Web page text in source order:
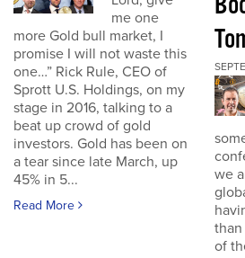
me one
more Gold bull market, I
promise I will not waste this
one…” Rick Rule, CEO of
Sprott U.S. Holdings, on my
stage in 2016, talking to a
beat up crowd of gold
investors. Gold has been on
a tear since late March, up
45% in 5...
Read More
we
of